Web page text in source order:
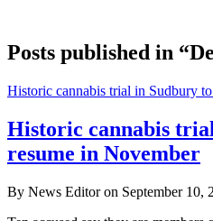
Posts published in
Historic cannabis trial in Sudbury
Historic cannabis
resume in November
By News Editor on September 10,